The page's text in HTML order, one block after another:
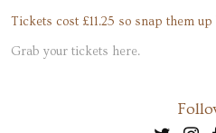
Tickets cost £11.25 so snap them
Grab your tickets here.